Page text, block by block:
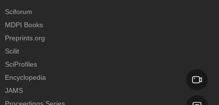
Sciforum
MDPI Books
Preprints.org
Scilit
SciProfiles
Encyclopedia
JAMS